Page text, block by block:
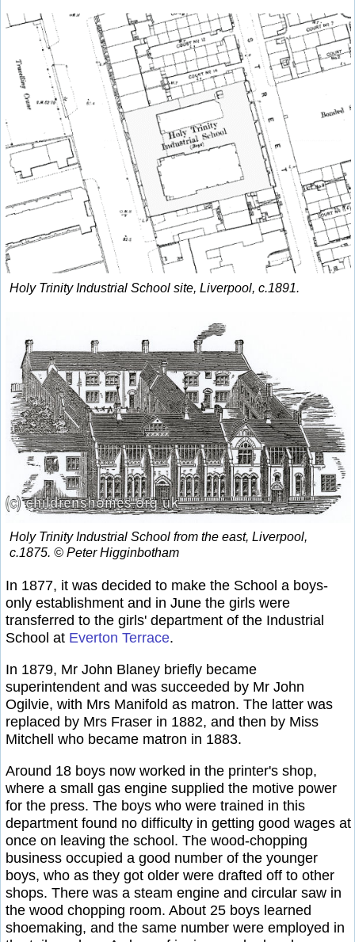
Holy Trinity Industrial School site, Liverpool, c.1891.
Holy Trinity Industrial School from the east, Liverpool,
c.1875. © Peter Higginbotham
In 1877, it was decided to make the School a boys-
only establishment and in June the girls were
transferred to the girls' department of the Industrial
School at Everton Terrace.
In 1879, Mr John Blaney briefly became
superintendent and was succeeded by Mr John
Ogilvie, with Mrs Manifold as matron. The latter was
replaced by Mrs Fraser in 1882, and then by Miss
Mitchell who became matron in 1883.
Around 18 boys now worked in the printer's shop,
where a small gas engine supplied the motive power
for the press. The boys who were trained in this
department found no difficulty in getting good wages at
once on leaving the school. The wood-chopping
business occupied a good number of the younger
boys, who as they got older were drafted off to other
shops. There was a steam engine and circular saw in
the wood chopping room. About 25 boys learned
shoemaking, and the same number were employed in